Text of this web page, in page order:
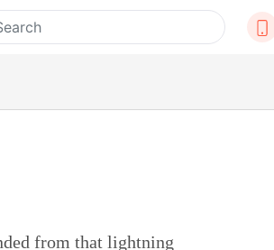
from that lightning